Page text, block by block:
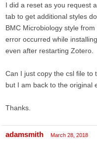
I did a reset as you request
tab to get additional styles
BMC Microbiology style
error occurred while
even after restarting Zotero.
Can I just copy the csl file to
but I am back to the original
Thanks.
adamsmith March 28, 2018